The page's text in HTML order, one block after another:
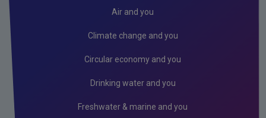
Climate Change
Air and you
Climate change and you
Circular economy and you
Drinking water and you
Freshwater & marine and you